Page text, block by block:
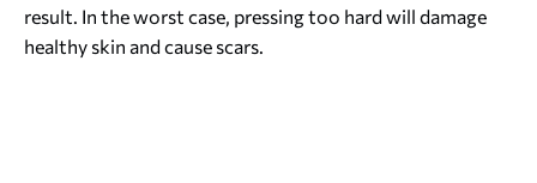
result. In the worst case, pressing too hard will damage
healthy skin and cause scars.